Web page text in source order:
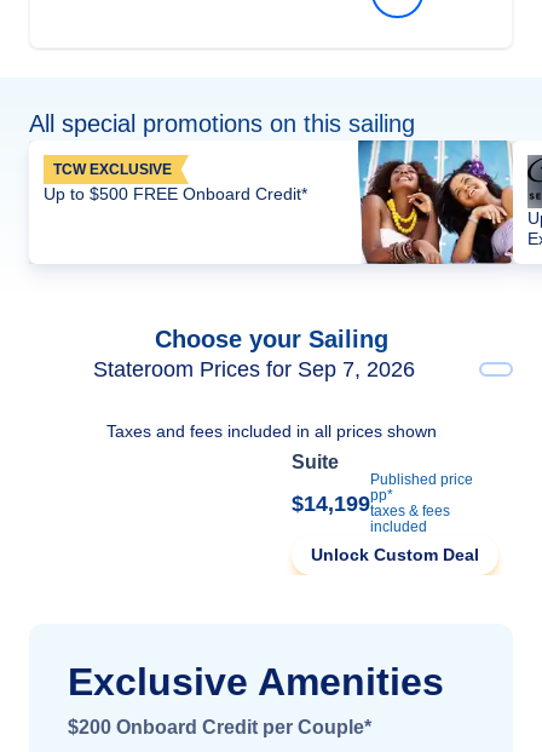
All special promotions on this sailing
TCW EXCLUSIVE
Up to $500 FREE Onboard Credit*
Choose your Sailing
Stateroom Prices for Sep 7, 2026
Taxes and fees included in all prices shown
Suite
$14,199
Published price
pp*
taxes & fees
included
Unlock Custom Deal
Exclusive Amenities
$200 Onboard Credit per Couple*